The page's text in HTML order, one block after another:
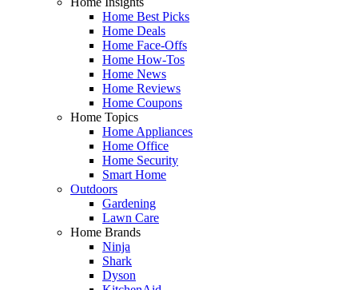
Home Best Picks
Home Deals
Home Face-Offs
Home How-Tos
Home News
Home Reviews
Home Coupons
Home Topics
Home Appliances
Home Office
Home Security
Smart Home
Outdoors
Gardening
Lawn Care
Home Brands
Ninja
Shark
Dyson